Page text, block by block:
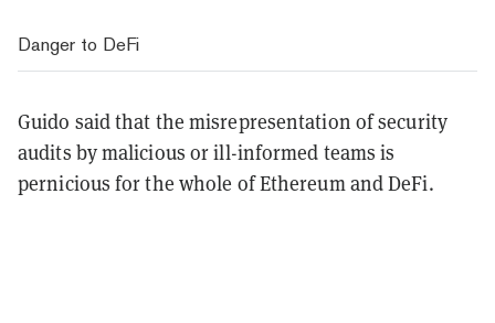
Danger to DeFi
Guido said that the misrepresentation of security
audits by malicious or ill-informed teams is
pernicious for the whole of Ethereum and DeFi.